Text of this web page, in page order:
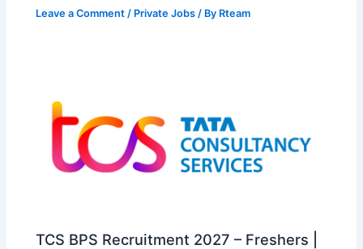
Leave a Comment / Private Jobs / By Rteam
TCS BPS Recruitment 2027 – Freshers |